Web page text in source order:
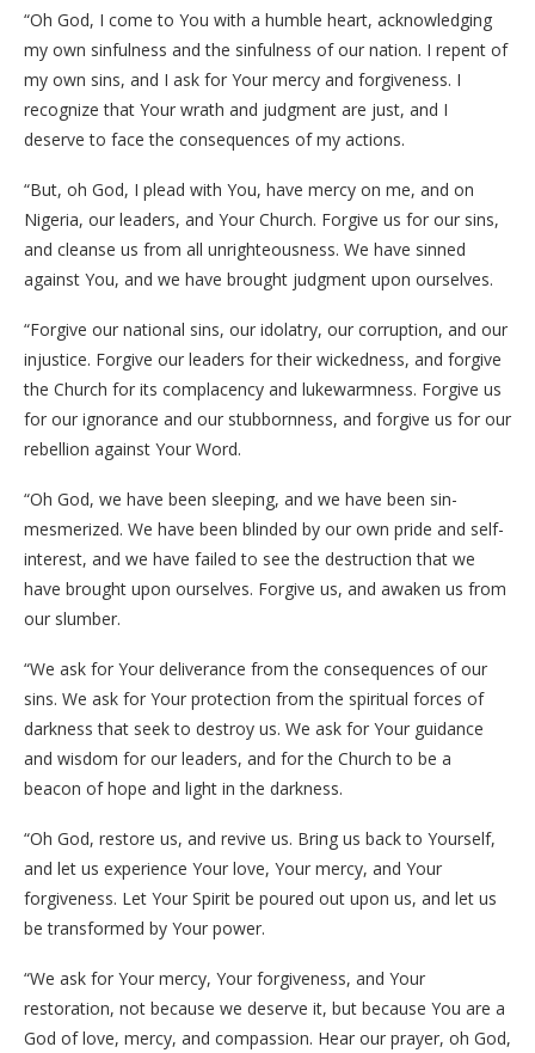
“Oh God, I come to You with a humble heart, acknowledging
my own sinfulness and the sinfulness of our nation. I repent of
my own sins, and I ask for Your mercy and forgiveness. I
recognize that Your wrath and judgment are just, and I
deserve to face the consequences of my actions.
“But, oh God, I plead with You, have mercy on me, and on
Nigeria, our leaders, and Your Church. Forgive us for our sins,
and cleanse us from all unrighteousness. We have sinned
against You, and we have brought judgment upon ourselves.
“Forgive our national sins, our idolatry, our corruption, and our
injustice. Forgive our leaders for their wickedness, and forgive
the Church for its complacency and lukewarmness. Forgive us
for our ignorance and our stubbornness, and forgive us for our
rebellion against Your Word.
“Oh God, we have been sleeping, and we have been sin-
mesmerized. We have been blinded by our own pride and self-
interest, and we have failed to see the destruction that we
have brought upon ourselves. Forgive us, and awaken us from
our slumber.
“We ask for Your deliverance from the consequences of our
sins. We ask for Your protection from the spiritual forces of
darkness that seek to destroy us. We ask for Your guidance
and wisdom for our leaders, and for the Church to be a
beacon of hope and light in the darkness.
“Oh God, restore us, and revive us. Bring us back to Yourself,
and let us experience Your love, Your mercy, and Your
forgiveness. Let Your Spirit be poured out upon us, and let us
be transformed by Your power.
“We ask for Your mercy, Your forgiveness, and Your
restoration, not because we deserve it, but because You are a
God of love, mercy, and compassion. Hear our prayer, oh God,